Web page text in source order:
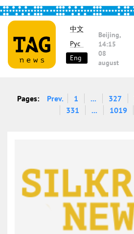
中文
Рус
Eng
Beijing,
14:15
08
august
Pages: Prev. 1 ... 327
331
... 1019